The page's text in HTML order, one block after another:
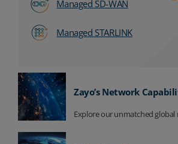
Managed SD-WAN
Managed STARLINK
Zayo’s Network
Explore our unmatched global